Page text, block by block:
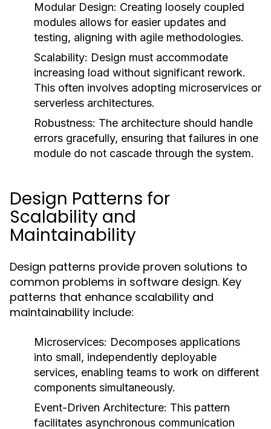
Modular Design: Creating loosely coupled
modules allows for easier updates and
testing, aligning with agile methodologies.
Scalability: Design must accommodate
increasing load without significant rework.
This often involves adopting microservices or
serverless architectures.
Robustness: The architecture should handle
errors gracefully, ensuring that failures in one
module do not cascade through the system.
Design Patterns for
Scalability and
Maintainability
Design patterns provide proven solutions to
common problems in software design. Key
patterns that enhance scalability and
maintainability include:
Microservices: Decomposes applications
into small, independently deployable
services, enabling teams to work on different
components simultaneously.
Event-Driven Architecture: This pattern
facilitates asynchronous communication